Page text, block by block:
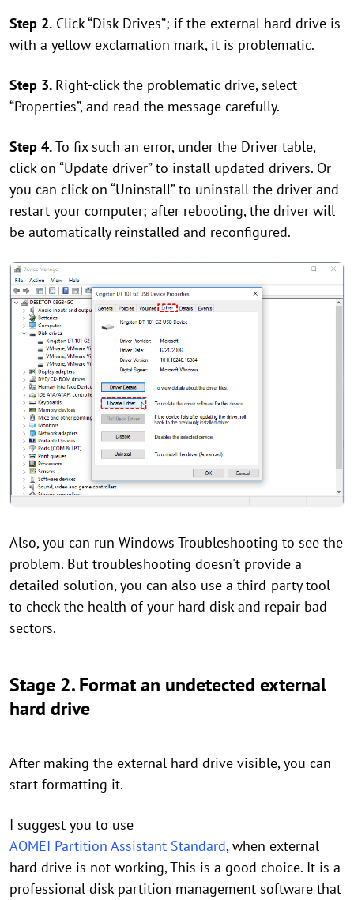
Step 2. Click “Disk Drives”; if the external hard drive is
with a yellow exclamation mark, it is problematic.
Step 3. Right-click the problematic drive, select
“Properties”, and read the message carefully.
Step 4.To fix such an error, under the Driver table,
click on “Update driver” to install updated drivers. Or
you can click on “Uninstall” to uninstall the driver and
restart your computer; after rebooting, the driver will
be automatically reinstalled and reconfigured.
Also, you can run Windows Troubleshooting to see the
problem. But troubleshooting doesn't provide a
detailed solution, you can also use a third-party tool
to check the health of your hard disk and repair bad
sectors.
Stage 2. Format an undetected external
hard drive
After making the external hard drive visible, you can
start formatting it.
I suggest you to use
AOMEI Partition Assistant Standard, when external
hard drive is not working, This is a good choice. It is a
professional disk partition management software that